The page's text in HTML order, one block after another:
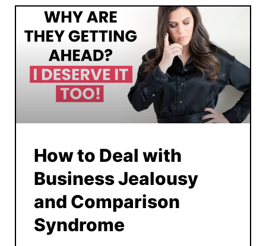
How to Deal with
Business Jealousy
and Comparison
Syndrome